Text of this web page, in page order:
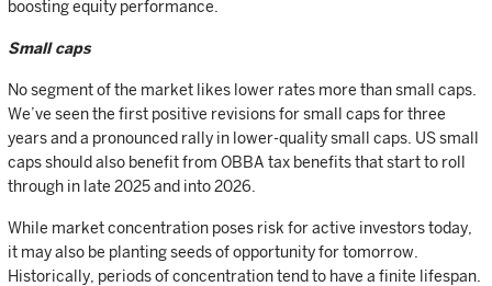
boosting equity performance.
Small caps
No segment of the market likes lower rates more than small caps.
We’ve seen the first positive revisions for small caps for three
years and a pronounced rally in lower-quality small caps. US small
caps should also benefit from OBBA tax benefits that start to roll
through in late 2025 and into 2026.
While market concentration poses risk for active investors today,
it may also be planting seeds of opportunity for tomorrow.
Historically, periods of concentration tend to have a finite lifespan.